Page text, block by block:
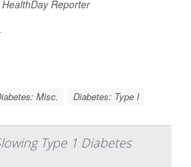
Reporter
Misc. Diabetes: Type I
Type 1 Diabetes